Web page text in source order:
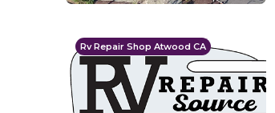
Rv Repair Shop Atwood CA